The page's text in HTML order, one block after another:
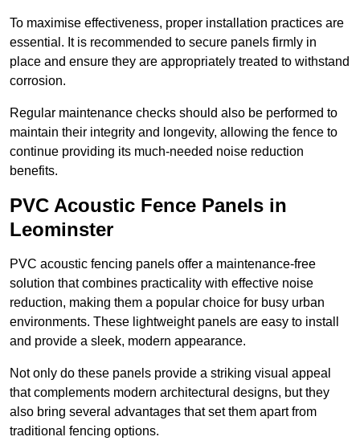
To maximise effectiveness, proper installation practices are
essential. It is recommended to secure panels firmly in
place and ensure they are appropriately treated to withstand
corrosion.
Regular maintenance checks should also be performed to
maintain their integrity and longevity, allowing the fence to
continue providing its much-needed noise reduction
benefits.
PVC Acoustic Fence Panels in
Leominster
PVC acoustic fencing panels offer a maintenance-free
solution that combines practicality with effective noise
reduction, making them a popular choice for busy urban
environments. These lightweight panels are easy to install
and provide a sleek, modern appearance.
Not only do these panels provide a striking visual appeal
that complements modern architectural designs, but they
also bring several advantages that set them apart from
traditional fencing options.